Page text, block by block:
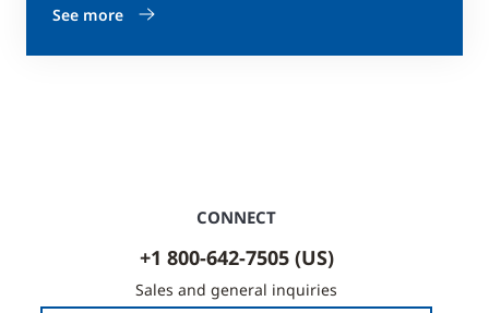
See more
CONNECT
+1 800-642-7505 (US)
Sales and general inquiries